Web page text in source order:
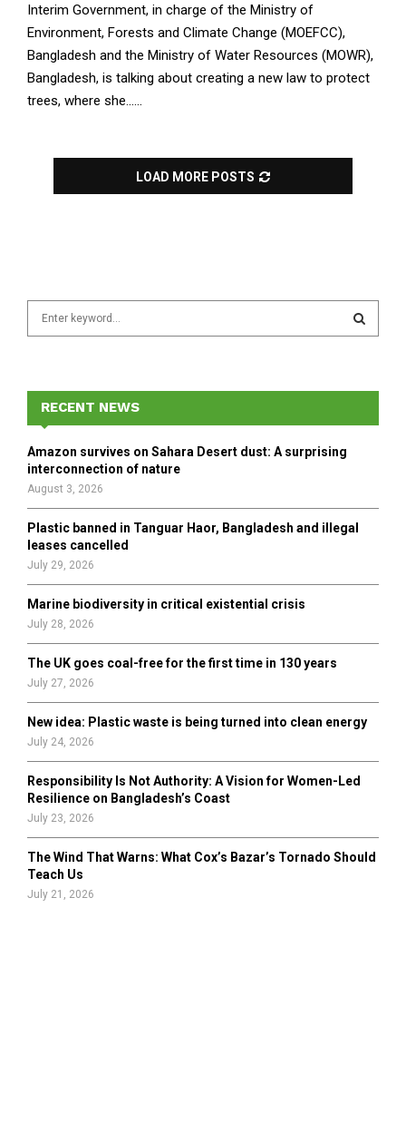
Interim Government, in charge of the Ministry of
Environment, Forests and Climate Change (MOEFCC),
Bangladesh and the Ministry of Water Resources (MOWR),
Bangladesh, is talking about creating a new law to protect
trees, where she......
LOAD MORE POSTS
f
r
E
A
H
RECENT NEWS
Amazon survives on Sahara Desert dust: A surprising
interconnection of nature
August 3, 2026
Plastic banned in Tanguar Haor, Bangladesh and illegal
leases cancelled
July 29, 2026
Marine biodiversity in critical existential crisis
July 28, 2026
The UK goes coal-free for the first time in 130 years
July 27, 2026
New idea: Plastic waste is being turned into clean energy
July 24, 2026
Responsibility Is Not Authority: A Vision for Women-Led
Resilience on Bangladesh’s Coast
July 23, 2026
The Wind That Warns: What Cox’s Bazar’s Tornado Should
Teach Us
July 21, 2026